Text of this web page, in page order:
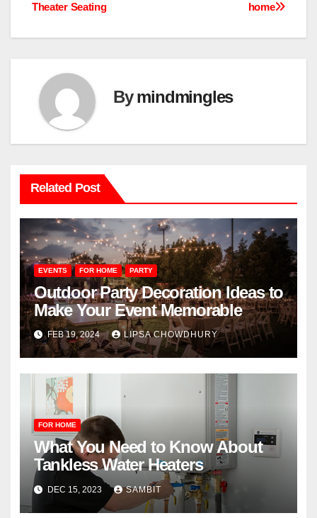
navigation
home
Theater Seating
Bymindmingles
Related Post
EVENTS FOR HOME PARTY
Outdoor Party Decoration Ideas to
Make Your Event Memorable
FEB 19, 2024 LIPSA CHOWDHURY
FOR HOME
What You Need to Know About
Tankless Water Heaters
DEC 15, 2023 SAMBIT